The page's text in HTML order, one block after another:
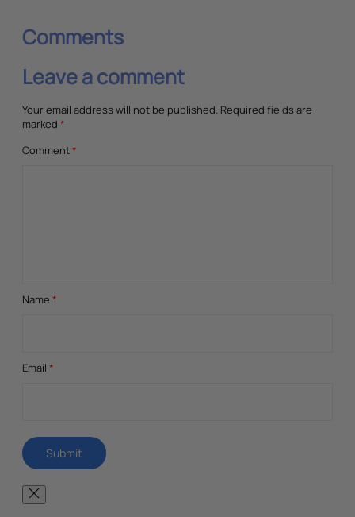
Comments
Leave a comment
Your email address will not be published. Required fields are
marked *
Comment*
Name *
Email *